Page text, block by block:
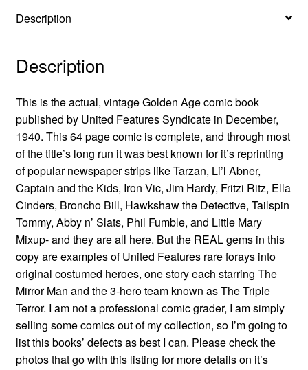
Description
Description
This is the actual, vintage Golden Age comic book
published by United Features Syndicate in December,
1940. This 64 page comic is complete, and through most
of the title’s long run it was best known for it’s reprinting
of popular newspaper strips like Tarzan, Li’l Abner,
Captain and the Kids, Iron Vic, Jim Hardy, Fritzi Ritz, Ella
Cinders, Broncho Bill, Hawkshaw the Detective, Tailspin
Tommy, Abby n’ Slats, Phil Fumble, and Little Mary
Mixup- and they are all here. But the REAL gems in this
copy are examples of United Features rare forays into
original costumed heroes, one story each starring The
Mirror Man and the 3-hero team known as The Triple
Terror. I am not a professional comic grader, I am simply
selling some comics out of my collection, so I’m going to
list this books’ defects as best I can. Please check the
photos that go with this listing for more details on it’s